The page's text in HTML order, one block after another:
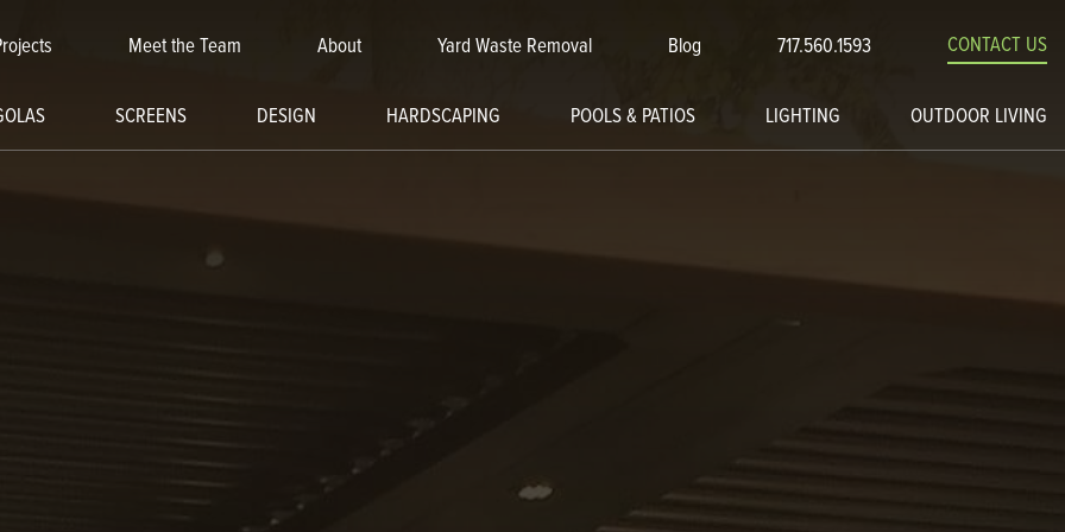
Meet the Team About Yard Waste Removal Blog 717.560.1593 CONTACT US
SCREENS DESIGN HARDSCAPING POOLS & PATIOS LIGHTING OUTDOOR LIVING